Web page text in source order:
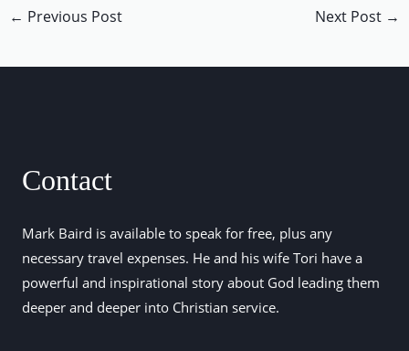
← Previous Post Next Post →
Contact
Mark Baird is available to speak for free, plus any
necessary travel expenses. He and his wife Tori have a
powerful and inspirational story about God leading them
deeper and deeper into Christian service.